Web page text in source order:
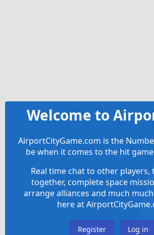
Welcome to
AirportCityGame.com is the
be when it comes to the hit
Real time chat to other players,
together, complete space
arrange alliances and much
here at
Register Log in